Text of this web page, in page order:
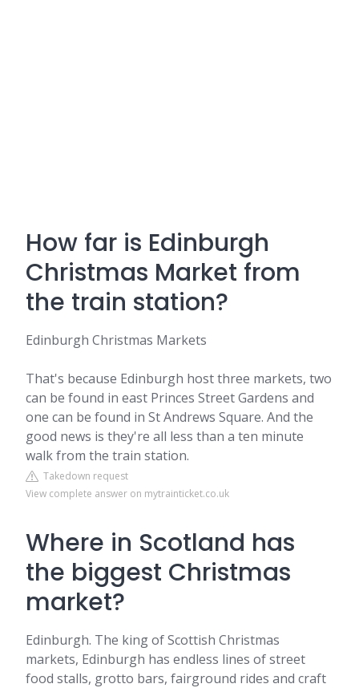
How far is Edinburgh
Christmas Market from
the train station?
Edinburgh Christmas Markets
That's because Edinburgh host three markets, two
can be found in east Princes Street Gardens and
one can be found in St Andrews Square. And the
good news is they're all less than a ten minute
walk from the train station.
Takedown request
View complete answer on mytrainticket.co.uk
Where in Scotland has
the biggest Christmas
market?
Edinburgh. The king of Scottish Christmas
markets, Edinburgh has endless lines of street
food stalls, grotto bars, fairground rides and craft